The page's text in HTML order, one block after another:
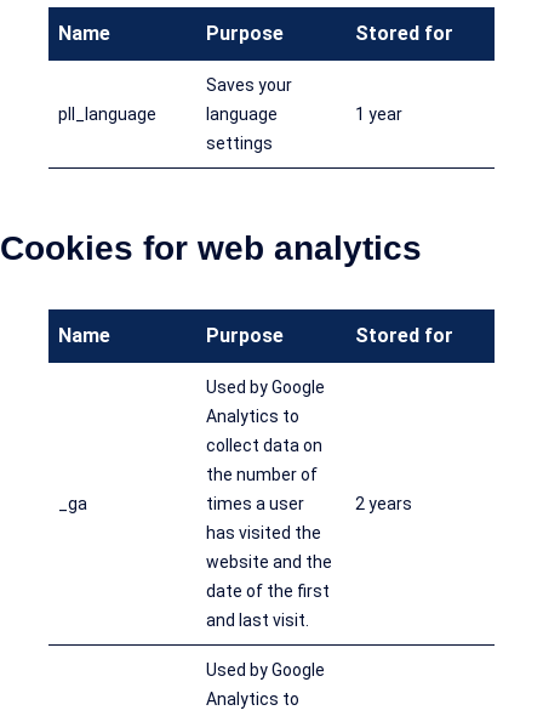
Name Purpose Stored for
pll_language
Saves your
language
settings
1 year
Cookies for web analytics
Name Purpose Stored for
_ga
Used by Google
Analytics to
collect data on
the number of
times a user
has visited the
website and the
date of the first
and last visit.
2 years
Used by Google
Analytics to